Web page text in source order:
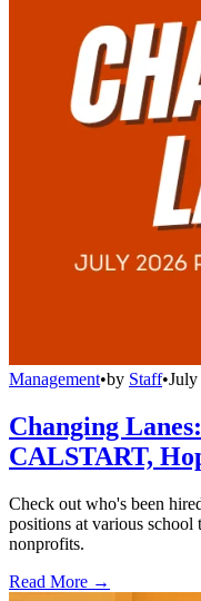
Management•by Staff•July
Changing
CALSTART,
Check out who's been
positions at various school
nonprofits.
Read More →